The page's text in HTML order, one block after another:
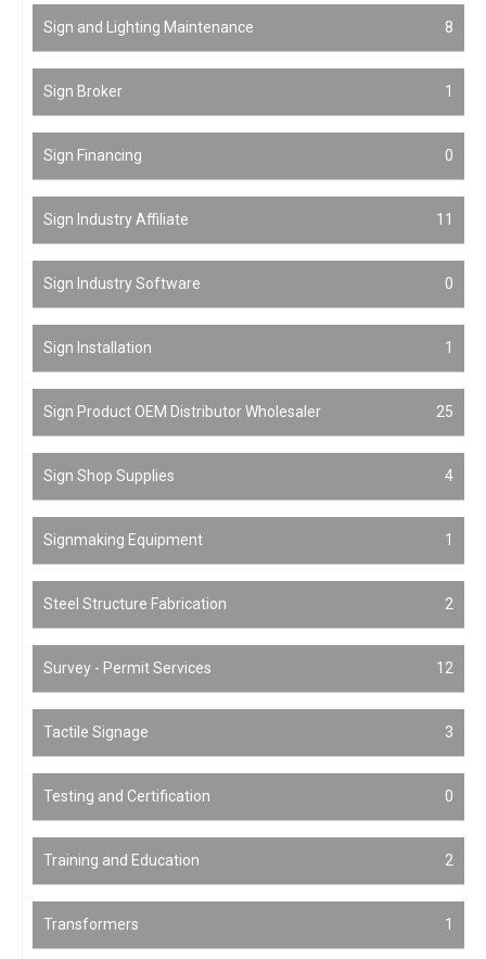
Sign and Lighting Maintenance 8
Sign Broker 1
Sign Financing 0
Sign Industry Affiliate 11
Sign Industry Software 0
Sign Installation 1
Sign Product OEM Distributor Wholesaler 25
Sign Shop Supplies 4
Signmaking Equipment 1
Steel Structure Fabrication 2
Survey - Permit Services 12
Tactile Signage 3
Testing and Certification 0
Training and Education 2
Transformers 1